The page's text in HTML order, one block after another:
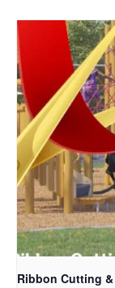
Ribbon Cutting